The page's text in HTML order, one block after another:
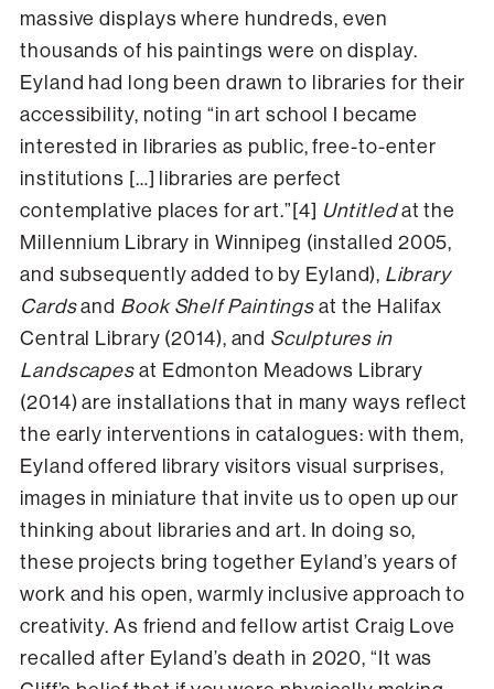
massive displays where hundreds, even
thousands of his paintings were on display.
Eyland had long been drawn to libraries for their
accessibility, noting “in art school I became
interested in libraries as public, free-to-enter
institutions […] libraries are perfect
contemplative places for art.”[4] Untitledat the
Millennium Library in Winnipeg (installed 2005,
and subsequently added to by Eyland), Library
Cardsand Book Shelf Paintingsat the Halifax
Central Library (2014), and Sculptures in
Landscapesat Edmonton Meadows Library
(2014) are installations that in many ways reflect
the early interventions in catalogues: with them,
Eyland offered library visitors visual surprises,
images in miniature that invite us to open up our
thinking about libraries and art. In doing so,
these projects bring together Eyland’s years of
work and his open, warmly inclusive approach to
creativity. As friend and fellow artist Craig Love
recalled after Eyland’s death in 2020, “It was